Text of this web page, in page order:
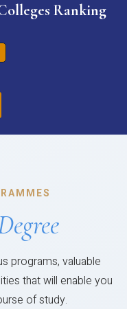
Ranking
programs, valuable
that will enable you
of study.